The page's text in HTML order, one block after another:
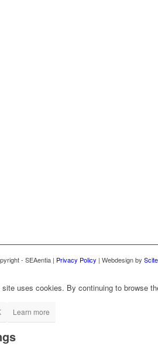
- SEAentia | Privacy Policy | Webdesign by
site uses cookies. By continuing to browse
Learn more